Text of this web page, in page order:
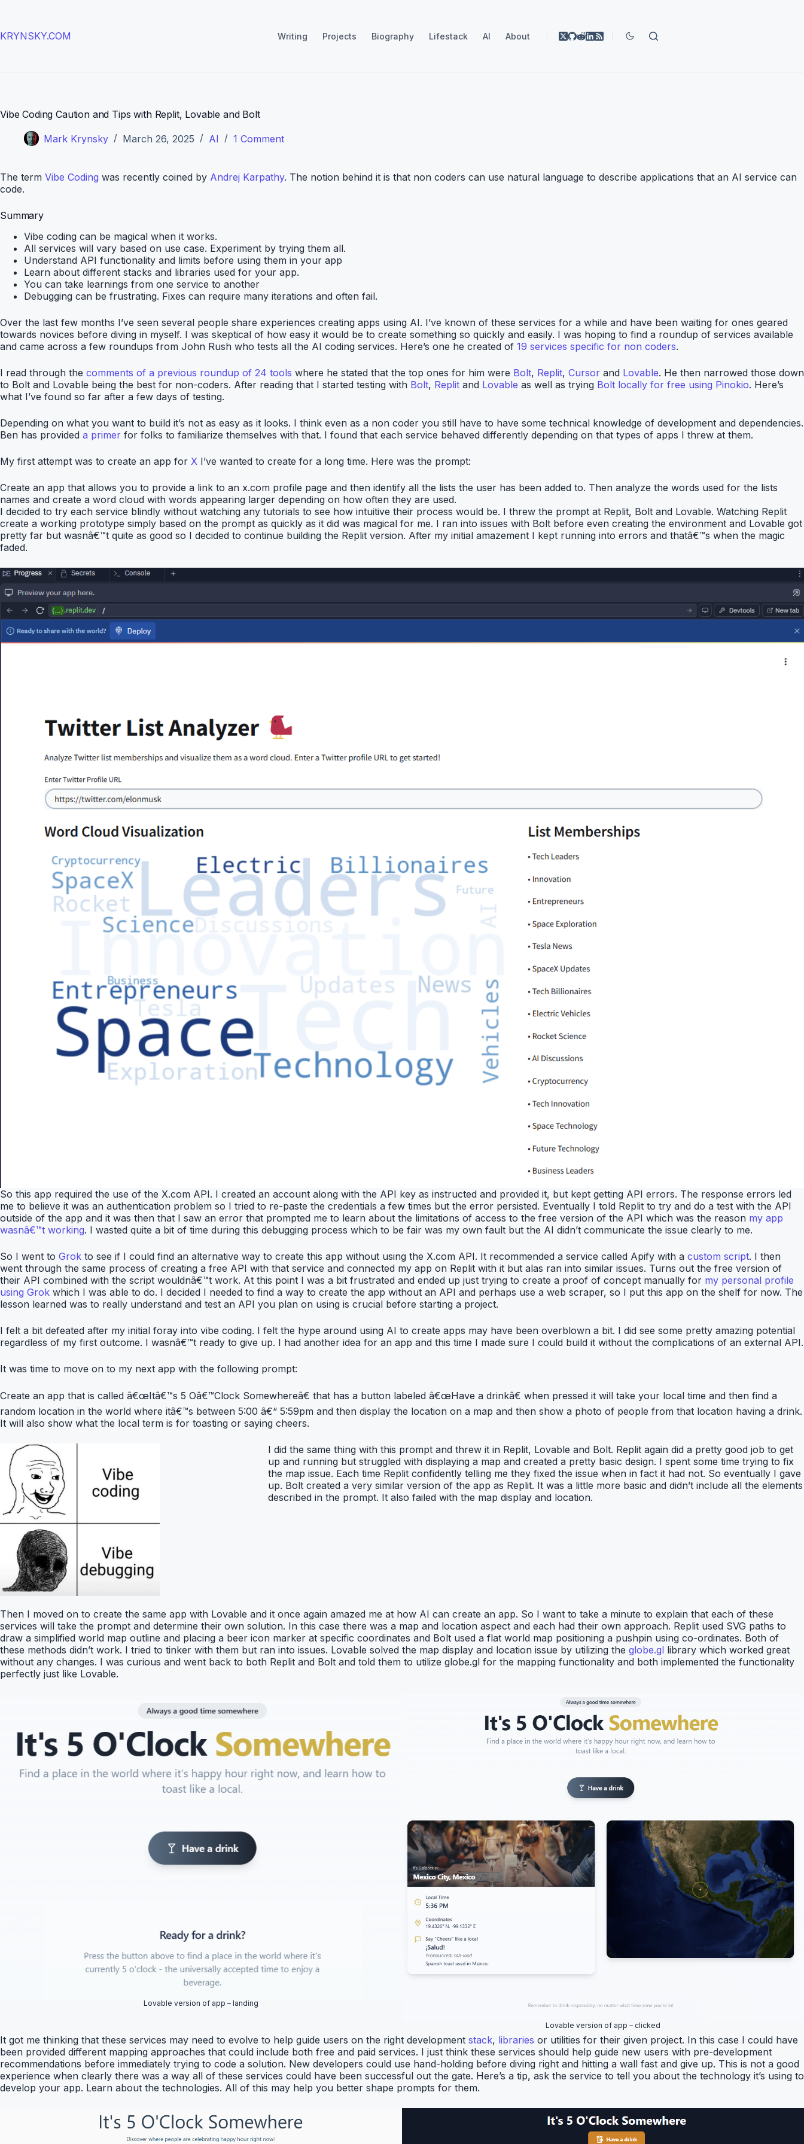
content
KRYNSKY.COM Writing Projects Biography Lifestack AI About
Vibe Coding Caution and Tips with Replit, Lovable and Bolt
Mark Krynsky March 26, 2025 AI 1 Comment
The term Vibe Coding was recently coined by Andrej Karpathy. The notion behind it is that non coders can use natural language to describe applications that an AI service can
code.
Summary
Vibe coding can be magical when it works.
All services will vary based on use case. Experiment by trying them all.
Understand API functionality and limits before using them in your app
Learn about different stacks and libraries used for your app.
You can take learnings from one service to another
Debugging can be frustrating. Fixes can require many iterations and often fail.
Over the last few months I’ve seen several people share experiences creating apps using AI. I’ve known of these services for a while and have been waiting for ones geared
towards novices before diving in myself. I was skeptical of how easy it would be to create something so quickly and easily. I was hoping to find a roundup of services available
and came across a few roundups from John Rush who tests all the AI coding services. Here’s one he created of 19 services specific for non coders.
I read through the comments of a previous roundup of 24 tools where he stated that the top ones for him were Bolt, Replit, Cursor and Lovable. He then narrowed those down
to Bolt and Lovable being the best for non-coders. After reading that I started testing with Bolt, Replit and Lovable as well as trying Bolt locally for free using Pinokio. Here’s
what I’ve found so far after a few days of testing.
Depending on what you want to build it’s not as easy as it looks. I think even as a non coder you still have to have some technical knowledge of development and dependencies.
Ben has provided a primer for folks to familiarize themselves with that. I found that each service behaved differently depending on that types of apps I threw at them.
My first attempt was to create an app for X I’ve wanted to create for a long time. Here was the prompt:
Create an app that allows you to provide a link to an x.com profile page and then identify all the lists the user has been added to. Then analyze the words used for the lists
names and create a word cloud with words appearing larger depending on how often they are used.
I decided to try each service blindly without watching any tutorials to see how intuitive their process would be. I threw the prompt at Replit, Bolt and Lovable. Watching Replit
create a working prototype simply based on the prompt as quickly as it did was magical for me. I ran into issues with Bolt before even creating the environment and Lovable got
pretty far but wasnâ€™t quite as good so I decided to continue building the Replit version. After my initial amazement I kept running into errors and thatâ€™s when the magic
faded.
So this app required the use of the X.com API. I created an account along with the API key as instructed and provided it, but kept getting API errors. The response errors led
me to believe it was an authentication problem so I tried to re-paste the credentials a few times but the error persisted. Eventually I told Replit to try and do a test with the API
outside of the app and it was then that I saw an error that prompted me to learn about the limitations of access to the free version of the API which was the reason my app
wasnâ€™t working. I wasted quite a bit of time during this debugging process which to be fair was my own fault but the AI didn’t communicate the issue clearly to me.
So I went to Grok to see if I could find an alternative way to create this app without using the X.com API. It recommended a service called Apify with a custom script. I then
went through the same process of creating a free API with that service and connected my app on Replit with it but alas ran into similar issues. Turns out the free version of
their API combined with the script wouldnâ€™t work. At this point I was a bit frustrated and ended up just trying to create a proof of concept manually for my personal profile
using Grok which I was able to do. I decided I needed to find a way to create the app without an API and perhaps use a web scraper, so I put this app on the shelf for now. The
lesson learned was to really understand and test an API you plan on using is crucial before starting a project.
I felt a bit defeated after my initial foray into vibe coding. I felt the hype around using AI to create apps may have been overblown a bit. I did see some pretty amazing potential
regardless of my first outcome. I wasnâ€™t ready to give up. I had another idea for an app and this time I made sure I could build it without the complications of an external API.
It was time to move on to my next app with the following prompt:
Create an app that is called â€œItâ€™s 5 Oâ€™Clock Somewhereâ€ that has a button labeled â€œHave a drinkâ€ when pressed it will take your local time and then find a
random location in the world where itâ€™s between 5:00 â€“ 5:59pm and then display the location on a map and then show a photo of people from that location having a drink.
It will also show what the local term is for toasting or saying cheers.
I did the same thing with this prompt and threw it in Replit, Lovable and Bolt. Replit again did a pretty good job to get
up and running but struggled with displaying a map and created a pretty basic design. I spent some time trying to fix
the map issue. Each time Replit confidently telling me they fixed the issue when in fact it had not. So eventually I gave
up. Bolt created a very similar version of the app as Replit. It was a little more basic and didn’t include all the elements
described in the prompt. It also failed with the map display and location.
Then I moved on to create the same app with Lovable and it once again amazed me at how AI can create an app. So I want to take a minute to explain that each of these
services will take the prompt and determine their own solution. In this case there was a map and location aspect and each had their own approach. Replit used SVG paths to
draw a simplified world map outline and placing a beer icon marker at specific coordinates and Bolt used a flat world map positioning a pushpin using co-ordinates. Both of
these methods didn’t work. I tried to tinker with them but ran into issues. Lovable solved the map display and location issue by utilizing the globe.gl library which worked great
without any changes. I was curious and went back to both Replit and Bolt and told them to utilize globe.gl for the mapping functionality and both implemented the functionality
perfectly just like Lovable.
Lovable version of app – landing
Lovable version of app – clicked
It got me thinking that these services may need to evolve to help guide users on the right development stack, libraries or utilities for their given project. In this case I could have
been provided different mapping approaches that could include both free and paid services. I just think these services should help guide new users with pre-development
recommendations before immediately trying to code a solution. New developers could use hand-holding before diving right and hitting a wall fast and give up. This is not a good
experience when clearly there was a way all of these services could have been successful out the gate. Here’s a tip, ask the service to tell you about the technology it’s using to
develop your app. Learn about the technologies. All of this may help you better shape prompts for them.